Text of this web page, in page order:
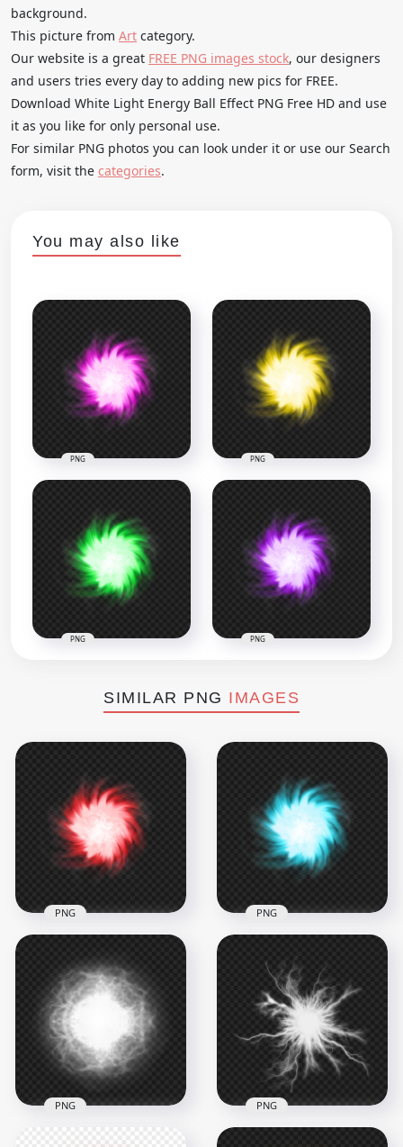
background.
This picture from Art category.
Our website is a great FREE PNG images stock, our designers
and users tries every day to adding new pics for FREE.
Download White Light Energy Ball Effect PNG Free HD and use
it as you like for only personal use.
For similar PNG photos you can look under it or use our Search
form, visit the categories.
You may also like
PNG PNG
PNG PNG
SIMILAR PNG IMAGES
Red Light Energy
Ball Effect PNG
1500x1500
1.3MB
PNG
HD Blue Light
Energy Ball Effect
PNG
1500x1500
PNG
PNG PNG